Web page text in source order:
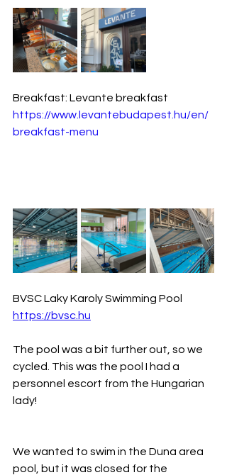
Breakfast: Levante breakfast
https://www.levantebudapest.hu/en/
breakfast-menu
BVSC Laky Karoly Swimming Pool
https://bvsc.hu
The pool was a bit further out, so we
cycled. This was the pool I had a
personnel escort from the Hungarian
lady!
We wanted to swim in the Duna area
pool, but it was closed for the